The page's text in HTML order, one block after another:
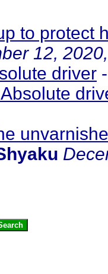
to protect
12,
driver